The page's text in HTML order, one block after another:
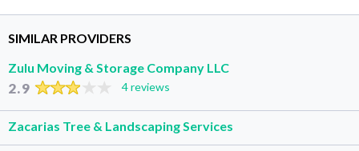
SIMILAR PROVIDERS
Zulu Moving & Storage Company LLC
2.9 4 reviews
Zacarias Tree & Landscaping Services